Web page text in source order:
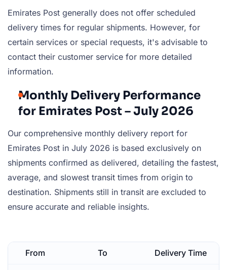
Emirates Post generally does not offer scheduled
delivery times for regular shipments. However, for
certain services or special requests, it's advisable to
contact their customer service for more detailed
information.
Monthly Delivery Performance
for Emirates Post – July 2026
Our comprehensive monthly delivery report for
Emirates Post in July 2026 is based exclusively on
shipments confirmed as delivered, detailing the fastest,
average, and slowest transit times from origin to
destination. Shipments still in transit are excluded to
ensure accurate and reliable insights.
From To Delivery Time